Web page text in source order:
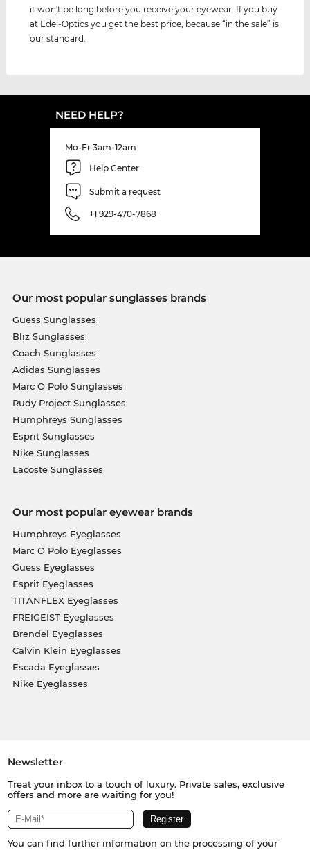
it won't be long before you receive your eyewear. If you buy
at Edel-Optics you get the best price, because “in the sale” is
our standard.
NEED HELP?
Mo-Fr 3am-12am
Help Center
Submit a request
+1 929-470-7868
Our most popular sunglasses brands
Guess Sunglasses
Bliz Sunglasses
Coach Sunglasses
Adidas Sunglasses
Marc O Polo Sunglasses
Rudy Project Sunglasses
Humphreys Sunglasses
Esprit Sunglasses
Nike Sunglasses
Lacoste Sunglasses
Our most popular eyewear brands
Humphreys Eyeglasses
Marc O Polo Eyeglasses
Guess Eyeglasses
Esprit Eyeglasses
TITANFLEX Eyeglasses
FREIGEIST Eyeglasses
Brendel Eyeglasses
Calvin Klein Eyeglasses
Escada Eyeglasses
Nike Eyeglasses
Newsletter
Treat your inbox to a touch of luxury. Private sales, exclusive
offers and more are waiting for you!
You can find further information on the processing of your